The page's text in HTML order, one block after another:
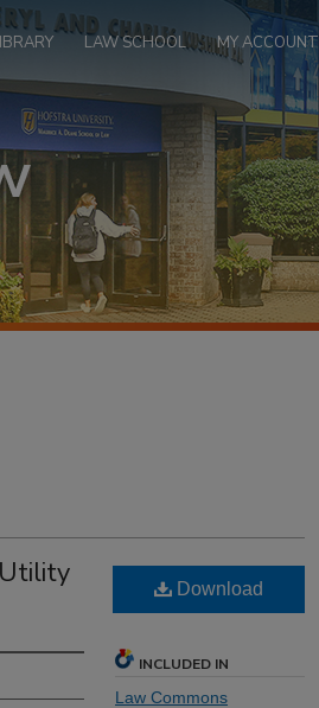
LAW SCHOOL MY ACCOUNT
Download
INCLUDED IN
Law Commons